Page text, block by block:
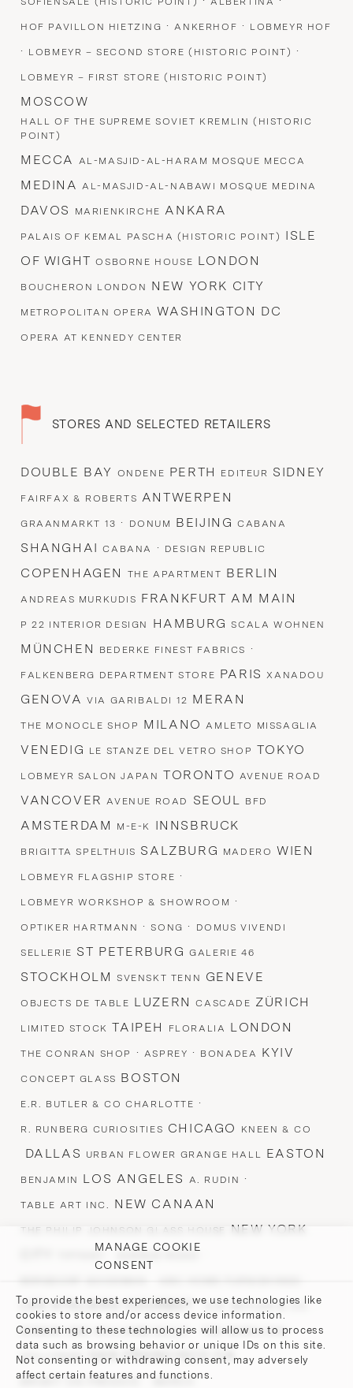
MANAGE COOKIE
CONSENT
To provide the best experiences, we use technologies like
cookies to store and/or access device information.
Consenting to these technologies will allow us to process
data such as browsing behavior or unique IDs on this site.
Not consenting or withdrawing consent, may adversely
affect certain features and functions.
HOF PAVILLON HIETZING ·ANKERHOF · LOBMEYR HOF
· LOBMEYR – SECOND STORE (HISTORIC POINT) ·
LOBMEYR – FIRST STORE (HISTORIC POINT)
MOSCOW
HALL OF THE SUPREME SOVIET KREMLIN (HISTORIC
POINT)
MECCA AL-MASJID-AL-HARAM MOSQUE MECCA
MEDINAAL-MASJID-AL-NABAWI MOSQUE MEDINA
DAVOS MARIENKIRCHE ANKARA
PALAIS OF KEMAL PASCHA (HISTORIC POINT)
ISLE
OF WIGHTOSBORNE HOUSE LONDON
BOUCHERON LONDON NEW YORK CITY
METROPOLITAN OPERA WASHINGTON DC
OPERA AT KENNEDY CENTER
STORES AND SELECTED RETAILERS
DOUBLE BAY ONDENE PERTH EDITEUR SIDNEY
FAIRFAX & ROBERTS ANTWERPEN
GRAANMARKT 13 · DONUM BEIJINGCABANA
SHANGHAICABANA · DESIGN REPUBLIC
COPENHAGEN THE APARTMENT BERLIN
ANDREAS MURKUDIS FRANKFURT AM MAIN
P 22 INTERIOR DESIGN HAMBURGSCALA WOHNEN
MÜNCHEN BEDERKE FINEST FABRICS ·
FALKENBERG DEPARTMENT STORE PARISXANADOU
GENOVAVIA GARIBALDI 12 MERAN
THE MONOCLE SHOP MILANOAMLETO MISSAGLIA
VENEDIG LE STANZE DEL VETRO SHOP TOKYO
LOBMEYR SALON JAPAN TORONTO AVENUE ROAD
VANCOVERAVENUE ROAD SEOUL BFD
AMSTERDAM M-E-K INNSBRUCK
BRIGITTA SPELTHUIS SALZBURG MADERO WIEN
LOBMEYR FLAGSHIP STORE ·
LOBMEYR WORKSHOP & SHOWROOM ·
OPTIKER HARTMANN ·SONG · DOMUS VIVENDI
SELLERIE ST PETERBURGGALERIE 46
STOCKHOLM SVENSKT TENN GENEVE
OBJECTS DE TABLE LUZERNCASCADE ZÜRICH
LIMITED STOCK TAIPEH FLORALIA LONDON
THE CONRAN SHOP · ASPREY · BONADEA KYIV
CONCEPT GLASS BOSTON
E.R. BUTLER & CO CHARLOTTE ·
R. RUNBERG CURIOSITIES CHICAGO KNEEN & CO
DALLAS URBAN FLOWER GRANGE HALL EASTON
BENJAMIN LOS ANGELES A. RUDIN ·
TABLE ART INC. NEW CANAAN
THE PHILIP JOHNSON GLASS HOUSE
NEW YORK
· ·
LES ATELIERS COURBET ·E.R. BUTLER & CO.·
ROMAN AND WILLIAMS GUILD·TED MUEHLING·
STILLFRIED SAN FRANCISCO CA
BRIGHT ON PRESIDIO·MARCH